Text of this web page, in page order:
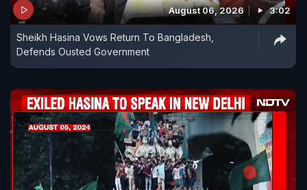
August 06, 2026 3:02
Sheikh Hasina Vows Return To Bangladesh,
Defends Ousted Government